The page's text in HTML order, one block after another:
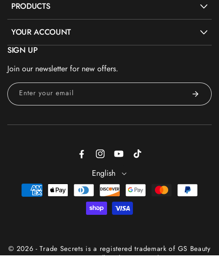
PRODUCTS
YOUR ACCOUNT
SIGN UP
Join our newsletter for new offers.
Enter your email
FacebookInstagramYouTubeTikTok
English
Payment
methods
© 2026 - Trade Secrets is a registered trademark of GS Beauty
Group® — All Rights Reserved